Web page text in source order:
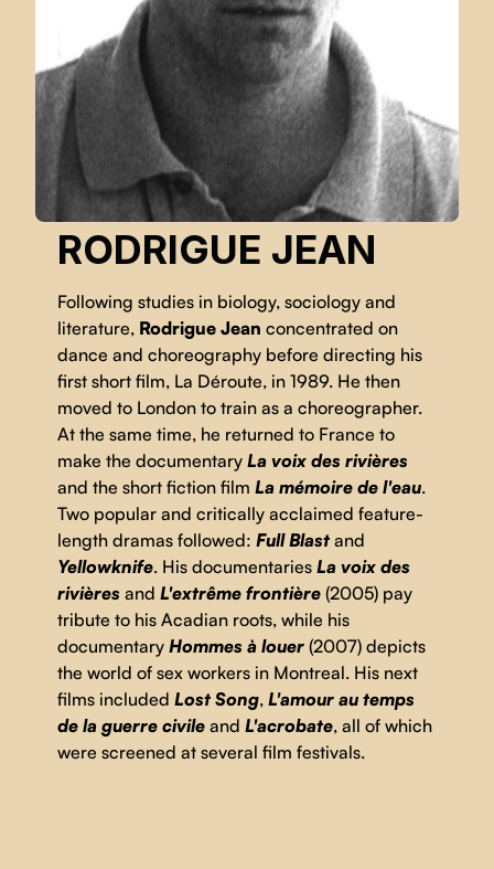
RODRIGUE JEAN
Following studies in biology, sociology and
literature, Rodrigue Jean concentrated on
dance and choreography before directing his
first short film, La Déroute, in 1989. He then
moved to London to train as a choreographer.
At the same time, he returned to France to
make the documentary La voix des rivières
and the short fiction film La mémoire de l'eau.
Two popular and critically acclaimed feature-
length dramas followed: Full Blast and
Yellowknife. His documentaries La voix des
rivières and L'extrême frontière (2005) pay
tribute to his Acadian roots, while his
documentary Hommes à louer (2007) depicts
the world of sex workers in Montreal. His next
films included Lost Song, L'amour au temps
de la guerre civile and L'acrobate, all of which
were screened at several film festivals.